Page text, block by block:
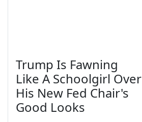
Trump Is Fawning
Like A Schoolgirl Over
His New Fed Chair's
Good Looks